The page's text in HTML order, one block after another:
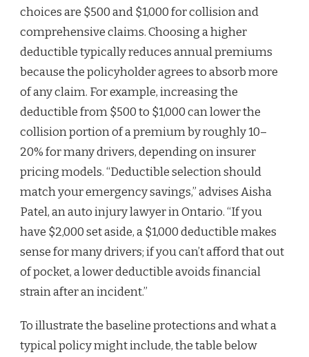
choices are $500 and $1,000 for collision and
comprehensive claims. Choosing a higher
deductible typically reduces annual premiums
because the policyholder agrees to absorb more
of any claim. For example, increasing the
deductible from $500 to $1,000 can lower the
collision portion of a premium by roughly 10–
20% for many drivers, depending on insurer
pricing models. “Deductible selection should
match your emergency savings,” advises Aisha
Patel, an auto injury lawyer in Ontario. “If you
have $2,000 set aside, a $1,000 deductible makes
sense for many drivers; if you can’t afford that out
of pocket, a lower deductible avoids financial
strain after an incident.”
To illustrate the baseline protections and what a
typical policy might include, the table below